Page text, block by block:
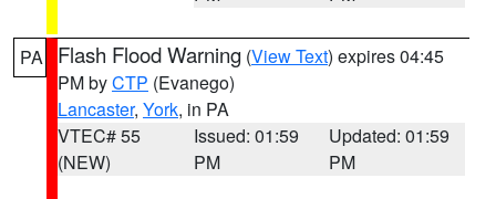
PA Flash Flood Warning (View Text) expires 04:45
PM byCTP (Evanego)
Lancaster, York, in PA
VTEC# 55
(NEW)
Issued: 01:59
PM
Updated: 01:59
PM